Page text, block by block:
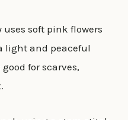
uses soft pink flowers
light and peaceful
for scarves,